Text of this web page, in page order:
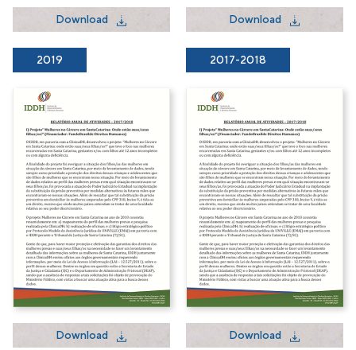
Download Download
2019
Download
2017-2018
Download